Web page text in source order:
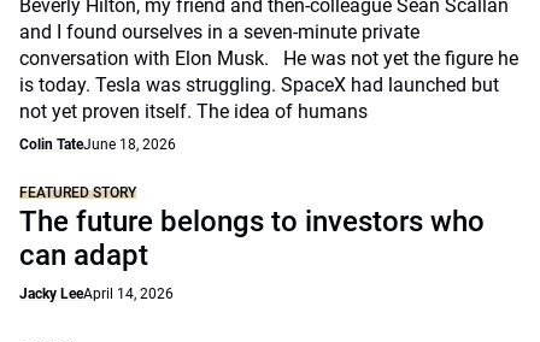
Beverly Hilton, my friend and then-colleague Sean Scallan
and I found ourselves in a seven-minute private
conversation with Elon Musk. He was not yet the figure he
is today. Tesla was struggling. SpaceX had launched but
not yet proven itself. The idea of humans
Colin TateJune 18, 2026
FEATURED STORY
The future belongs to investors who
can adapt
Jacky LeeApril 14, 2026